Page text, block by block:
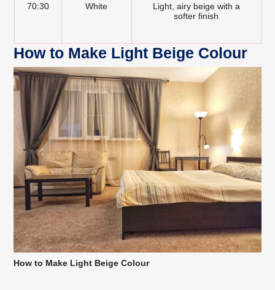
70:30 White
Light, airy beige with a
softer finish
How to Make Light Beige Colour
How to Make Light Beige Colour